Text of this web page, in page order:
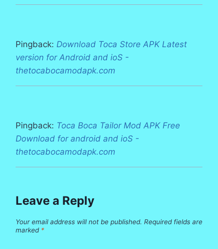
Pingback: Download Toca Store APK Latest
version for Android and ioS -
thetocabocamodapk.com
Pingback: Toca Boca Tailor Mod APK Free
Download for android and ioS -
thetocabocamodapk.com
Leave a Reply
Your email address will not be published. Required fields are
marked *